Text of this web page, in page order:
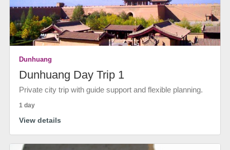
Dunhuang
Dunhuang Day Trip 1
Private city trip with guide support and flexible planning.
1 day
View details